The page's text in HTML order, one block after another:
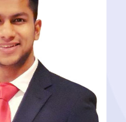
for a roof estimating software. Outside
served as the executive director of a
art gallery where she is currently an
client-focused approach shines
creates for Cognitive Contractor.